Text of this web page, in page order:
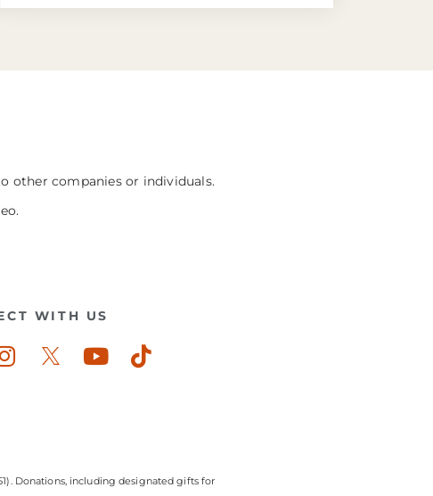
other companies or individuals.
WITH US
InstagramYoutube
Tiktok
Donations, including designated gifts for